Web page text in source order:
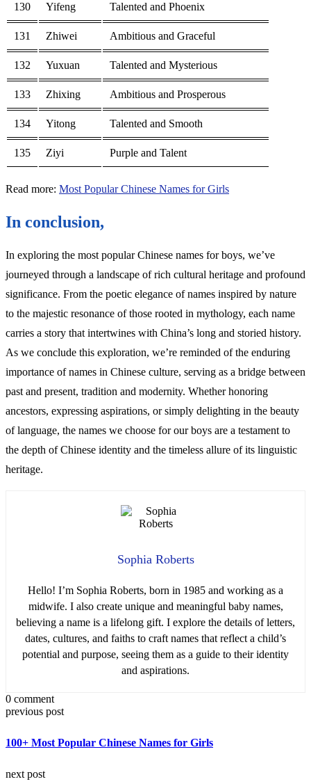
130 Yifeng Talented and Phoenix
131 Zhiwei Ambitious and Graceful
132 Yuxuan Talented and Mysterious
133 Zhixing Ambitious and Prosperous
134 Yitong Talented and Smooth
135 Ziyi Purple and Talent
Read more: Most Popular Chinese Names for Girls
In conclusion,
In exploring the most popular Chinese names for boys, we’ve
journeyed through a landscape of rich cultural heritage and profound
significance. From the poetic elegance of names inspired by nature
to the majestic resonance of those rooted in mythology, each name
carries a story that intertwines with China’s long and storied history.
As we conclude this exploration, we’re reminded of the enduring
importance of names in Chinese culture, serving as a bridge between
past and present, tradition and modernity. Whether honoring
ancestors, expressing aspirations, or simply delighting in the beauty
of language, the names we choose for our boys are a testament to
the depth of Chinese identity and the timeless allure of its linguistic
heritage.
Sophia Roberts
Hello! I’m Sophia Roberts, born in 1985 and working as a
midwife. I also create unique and meaningful baby names,
believing a name is a lifelong gift. I explore the details of letters,
dates, cultures, and faiths to craft names that reflect a child’s
potential and purpose, seeing them as a guide to their identity
and aspirations.
0 comment
previous post
100+ Most Popular Chinese Names for Girls
next post